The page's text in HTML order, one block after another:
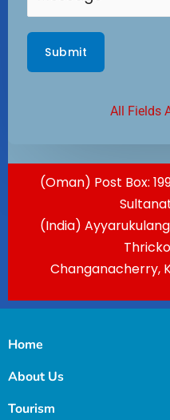
All Fields
(Oman) Post Box:
(India)
Changanacherry,
Home
About Us
Tourism